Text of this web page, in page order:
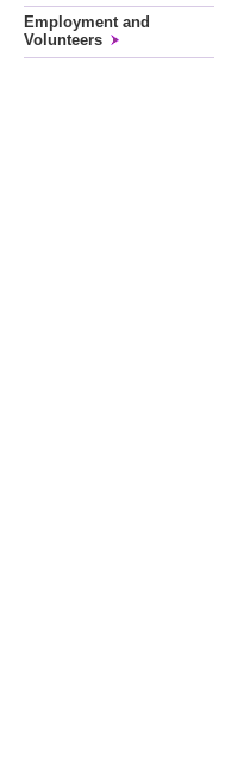
Employment and
Volunteers